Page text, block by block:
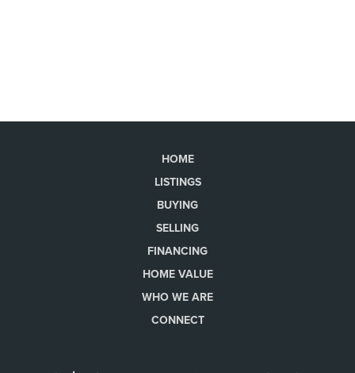
HOME
LISTINGS
BUYING
SELLING
FINANCING
HOME VALUE
WHO WE ARE
CONNECT